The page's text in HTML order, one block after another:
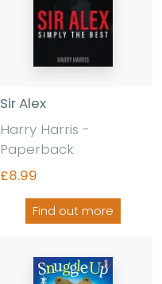
Sir Alex
Harry Harris -
Paperback
£8.99
Find out more